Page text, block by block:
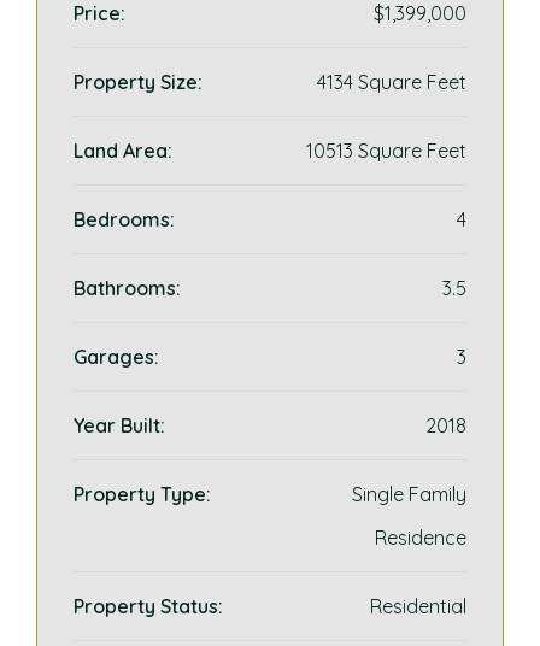
Price: $1,399,000
Property Size: 4134 Square Feet
Land Area: 10513 Square Feet
Bedrooms: 4
Bathrooms: 3.5
Garages: 3
Year Built: 2018
Property Type:
Single Family
Residence
Property Status: Residential